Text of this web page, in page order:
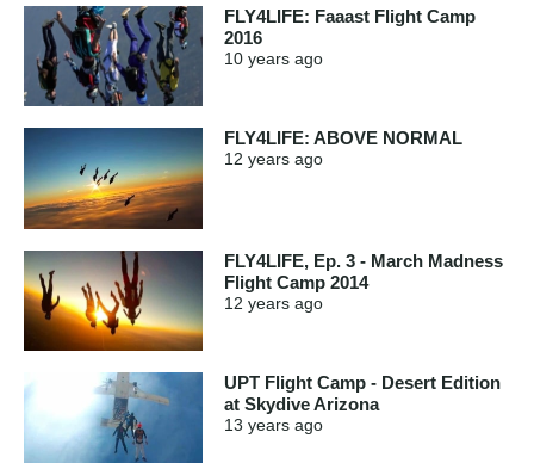
FLY4LIFE: Faaast Flight Camp
2016
10 years ago
FLY4LIFE: ABOVE NORMAL
12 years ago
FLY4LIFE, Ep. 3 - March Madness
Flight Camp 2014
12 years ago
UPT Flight Camp - Desert Edition
at Skydive Arizona
13 years ago